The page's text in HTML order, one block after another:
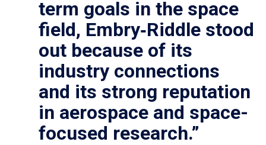
term goals in the space
field, Embry‑Riddle stood
out because of its
industry connections
and its strong reputation
in aerospace and space-
focused research.”